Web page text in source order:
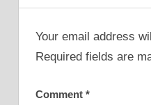
Your email address
Required fields are
Comment *